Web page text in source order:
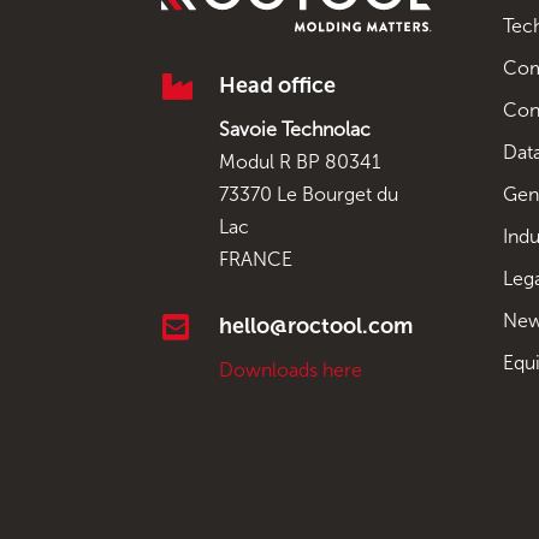
 Head office
Savoie Technolac
Modul R BP 80341
73370 Le Bourget du
Lac
FRANCE
 hello@roctool.com
Downloads here